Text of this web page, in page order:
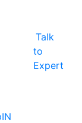
Talk
to
Expert